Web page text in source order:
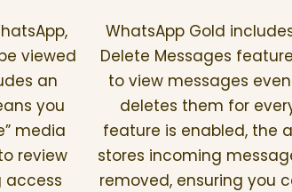
viewed
an
you
media
review
access
WhatsApp Gold
Delete Messages
to view messages
deletes them for
feature is enabled, the
stores incoming
removed, ensuring you